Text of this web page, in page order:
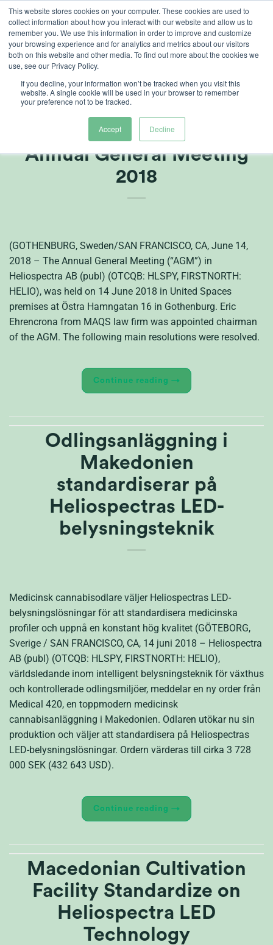
This website stores cookies on your computer. These cookies are used to
collect information about how you interact with our website and allow us to
remember you. We use this information in order to improve and customize
your browsing experience and for analytics and metrics about our visitors
both on this website and other media. To find out more about the cookies we
use, see our Privacy Policy.
If you decline, your information won’t be tracked when you visit this
website. A single cookie will be used in your browser to remember
your preference not to be tracked.
Accept Decline
Skip
content
Press Release from
Heliospectra AB (publ)
Annual General Meeting
2018
(GOTHENBURG, Sweden/SAN FRANCISCO, CA, June 14,
2018 – The Annual General Meeting (“AGM”) in
Heliospectra AB (publ) (OTCQB: HLSPY, FIRSTNORTH:
HELIO), was held on 14 June 2018 in United Spaces
premises at Östra Hamngatan 16 in Gothenburg. Eric
Ehrencrona from MAQS law firm was appointed chairman
of the AGM. The following main resolutions were resolved.
Continue reading →
Odlingsanläggning i
Makedonien
standardiserar på
Heliospectras LED-
belysningsteknik
Medicinsk cannabisodlare väljer Heliospectras LED-
belysningslösningar för att standardisera medicinska
profiler och uppnå en konstant hög kvalitet (GÖTEBORG,
Sverige / SAN FRANCISCO, CA, 14 juni 2018 – Heliospectra
AB (publ) (OTCQB: HLSPY, FIRSTNORTH: HELIO),
världsledande inom intelligent belysningsteknik för växthus
och kontrollerade odlingsmiljöer, meddelar en ny order från
Medical 420, en toppmodern medicinsk
cannabisanläggning i Makedonien. Odlaren utökar nu sin
produktion och väljer att standardisera på Heliospectras
LED-belysningslösningar. Ordern värderas till cirka 3 728
000 SEK (432 643 USD).
Continue reading →
Macedonian Cultivation
Facility Standardize on
Heliospectra LED
Technology